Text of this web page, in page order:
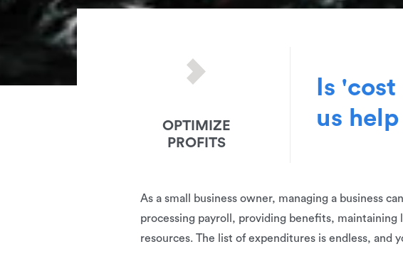
OPTIMIZE
PROFITS
s 'cost
us he p
As a small business owner, managing a business
processing payroll, providing benefits, maintaining
resources. The list of expenditures is endless,